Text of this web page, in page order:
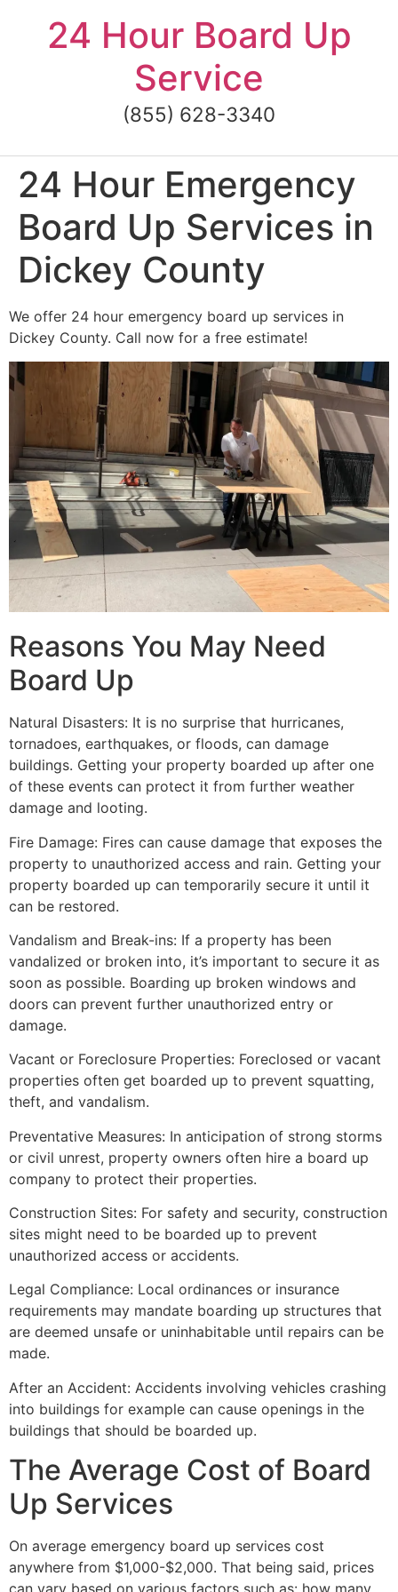
content24 Hour Board Up
Service
(855) 628-3340
24 Hour Emergency
Board Up Services in
Dickey County
We offer 24 hour emergency board up services in
Dickey County. Call now for a free estimate!
Reasons You May Need
Board Up
Natural Disasters: It is no surprise that hurricanes,
tornadoes, earthquakes, or floods, can damage
buildings. Getting your property boarded up after one
of these events can protect it from further weather
damage and looting.
Fire Damage: Fires can cause damage that exposes the
property to unauthorized access and rain. Getting your
property boarded up can temporarily secure it until it
can be restored.
Vandalism and Break-ins: If a property has been
vandalized or broken into, it’s important to secure it as
soon as possible. Boarding up broken windows and
doors can prevent further unauthorized entry or
damage.
Vacant or Foreclosure Properties: Foreclosed or vacant
properties often get boarded up to prevent squatting,
theft, and vandalism.
Preventative Measures: In anticipation of strong storms
or civil unrest, property owners often hire a board up
company to protect their properties.
Construction Sites: For safety and security, construction
sites might need to be boarded up to prevent
unauthorized access or accidents.
Legal Compliance: Local ordinances or insurance
requirements may mandate boarding up structures that
are deemed unsafe or uninhabitable until repairs can be
made.
After an Accident: Accidents involving vehicles crashing
into buildings for example can cause openings in the
buildings that should be boarded up.
The Average Cost of Board
Up Services
On average emergency board up services cost
anywhere from $1,000-$2,000. That being said, prices